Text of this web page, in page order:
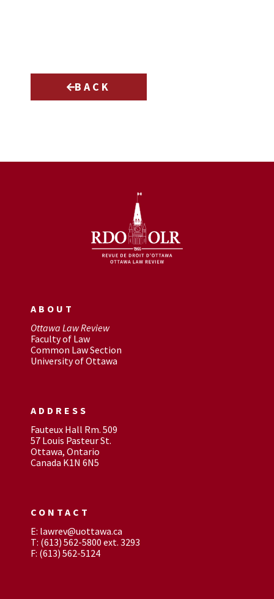
BACK
ABOUT
Ottawa Law Review
Faculty of Law
Common Law Section
University of Ottawa
ADDRESS
Fauteux Hall Rm. 509
57 Louis Pasteur St.
Ottawa, Ontario
Canada K1N 6N5
CONTACT
E: lawrev@uottawa.ca
T: (613) 562-5800 ext. 3293
F: (613) 562-5124